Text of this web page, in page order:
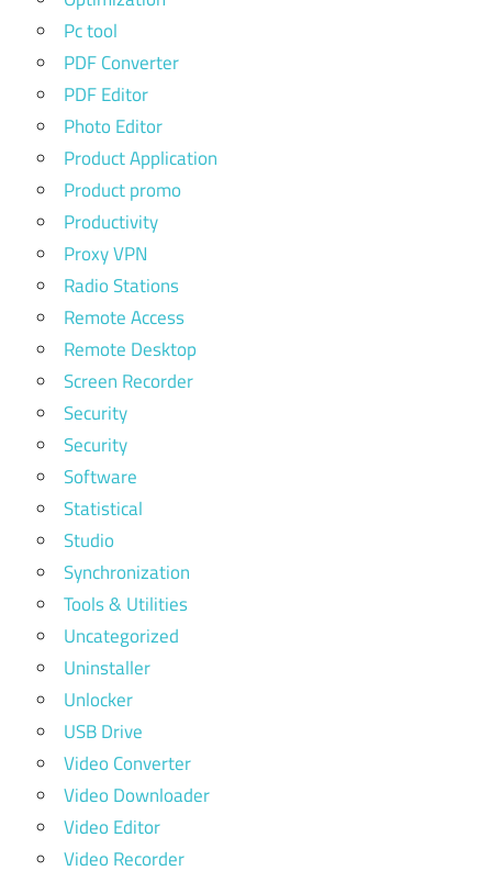
Pc tool
PDF Converter
PDF Editor
Photo Editor
Product Application
Product promo
Productivity
Proxy VPN
Radio Stations
Remote Access
Remote Desktop
Screen Recorder
Security
Security
Software
Statistical
Studio
Synchronization
Tools & Utilities
Uncategorized
Uninstaller
Unlocker
USB Drive
Video Converter
Video Downloader
Video Editor
Video Recorder